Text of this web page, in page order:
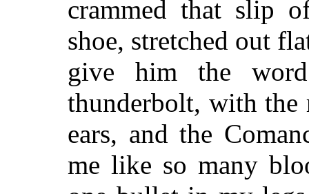
crammed that slip
shoe, stretched out
give him the
thunderbolt, with
ears, and the
me like so many